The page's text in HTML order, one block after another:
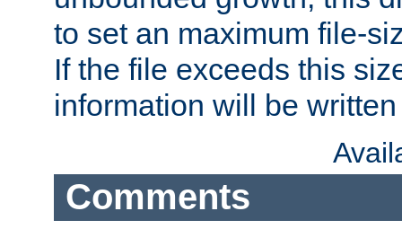
to set an maximum file-
If the file exceeds this
information will be
Comments